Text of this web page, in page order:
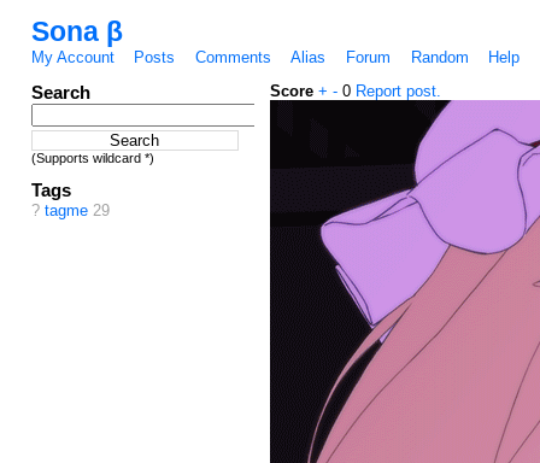
Sona β
My Account Posts Comments Alias Forum Random Help
Search
(Supports wildcard *)
Tags
? tagme29
Score + - 0 Report post.